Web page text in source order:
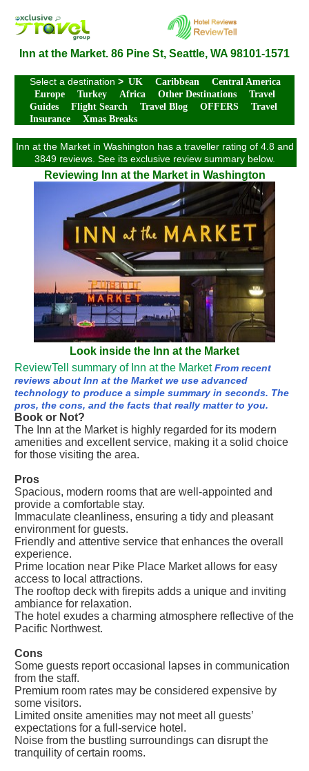
Inn at the Market. 86 Pine St, Seattle, WA 98101-1571
Select a destination > UK Caribbean
Central America
Europe
Turkey Africa Other Destinations
Travel
Guides
Flight Search Travel Blog OFFERS
Travel
Insurance
Xmas Breaks
Inn at the Market in Washington has a traveller rating of 4.8 and
3849 reviews. See its exclusive review summary below.
Reviewing Inn at the Market in Washington
Look inside the Inn at the Market
ReviewTell summary of Inn at the Market From recent
reviews about Inn at the Market we use advanced
technology to produce a simple summary in seconds. The
pros, the cons, and the facts that really matter to you.
Book or Not?
The Inn at the Market is highly regarded for its modern
amenities and excellent service, making it a solid choice
for those visiting the area.
Pros
Spacious, modern rooms that are well-appointed and
provide a comfortable stay.
Immaculate cleanliness, ensuring a tidy and pleasant
environment for guests.
Friendly and attentive service that enhances the overall
experience.
Prime location near Pike Place Market allows for easy
access to local attractions.
The rooftop deck with firepits adds a unique and inviting
ambiance for relaxation.
The hotel exudes a charming atmosphere reflective of the
Pacific Northwest.
Cons
Some guests report occasional lapses in communication
from the staff.
Premium room rates may be considered expensive by
some visitors.
Limited onsite amenities may not meet all guests’
expectations for a full-service hotel.
Noise from the bustling surroundings can disrupt the
tranquility of certain rooms.